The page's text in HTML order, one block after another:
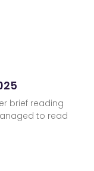
brief reading
to read